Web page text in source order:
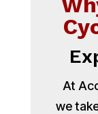
At
we